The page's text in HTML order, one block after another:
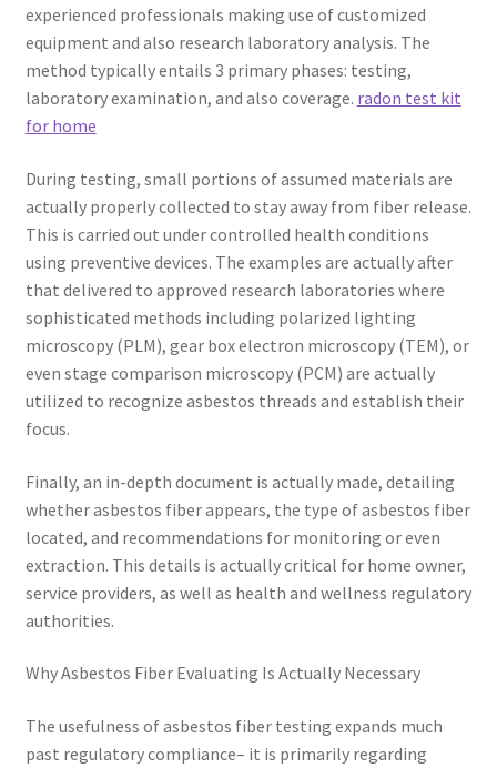
experienced professionals making use of customized
equipment and also research laboratory analysis. The
method typically entails 3 primary phases: testing,
laboratory examination, and also coverage. radon test kit
for home
During testing, small portions of assumed materials are
actually properly collected to stay away from fiber release.
This is carried out under controlled health conditions
using preventive devices. The examples are actually after
that delivered to approved research laboratories where
sophisticated methods including polarized lighting
microscopy (PLM), gear box electron microscopy (TEM), or
even stage comparison microscopy (PCM) are actually
utilized to recognize asbestos threads and establish their
focus.
Finally, an in-depth document is actually made, detailing
whether asbestos fiber appears, the type of asbestos fiber
located, and recommendations for monitoring or even
extraction. This details is actually critical for home owner,
service providers, as well as health and wellness regulatory
authorities.
Why Asbestos Fiber Evaluating Is Actually Necessary
The usefulness of asbestos fiber testing expands much
past regulatory compliance– it is primarily regarding